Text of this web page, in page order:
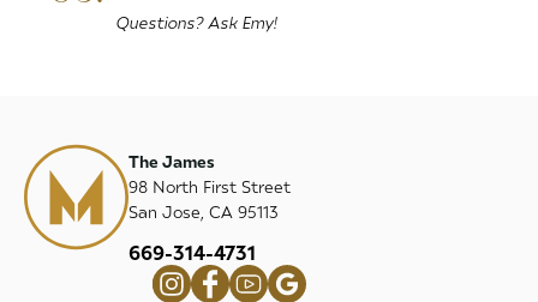
Questions? Ask Emy!
The James
98 North First Street
San Jose, CA 95113
669-314-4731